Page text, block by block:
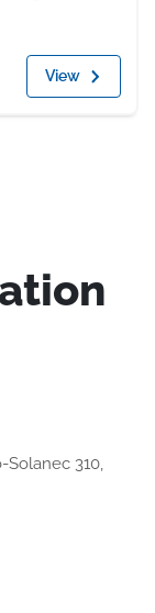
View
Solanec 310,